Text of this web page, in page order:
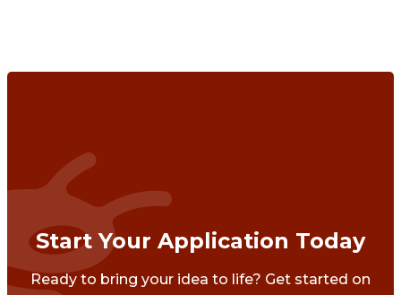
Start Your Application Today
Ready to bring your idea to life? Get started on